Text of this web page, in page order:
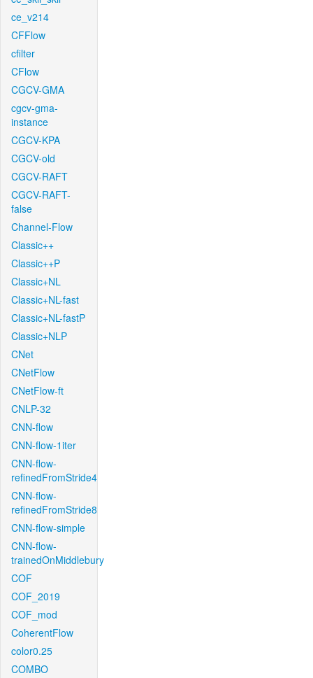
ce_v214
CFFlow
cfilter
CFlow
CGCV-GMA
cgcv-gma-
instance
CGCV-KPA
CGCV-old
CGCV-RAFT
CGCV-RAFT-
false
Channel-Flow
Classic++
Classic++P
Classic+NL
Classic+NL-fast
Classic+NL-fastP
Classic+NLP
CNet
CNetFlow
CNetFlow-ft
CNLP-32
CNN-flow
CNN-flow-1iter
CNN-flow-
refinedFromStride4
CNN-flow-
refinedFromStride8
CNN-flow-simple
CNN-flow-
trainedOnMiddlebury
COF
COF_2019
COF_mod
CoherentFlow
color0.25
COMBO